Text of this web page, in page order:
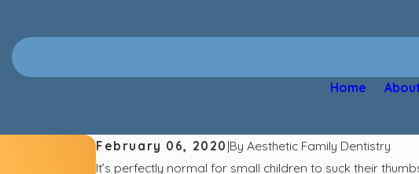
Home
February 06, 2020 |By Aesthetic Family Dentistry
It’s perfectly normal for small children to suck their